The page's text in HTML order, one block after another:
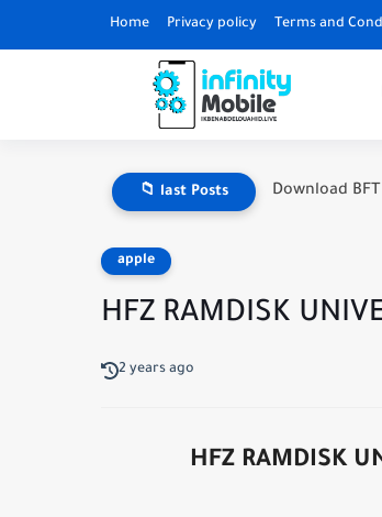
Home Privacy policy Terms and
📁 last Posts Download
apple
HFZ RAMDISK
2 years ago
HFZ RAMDISK